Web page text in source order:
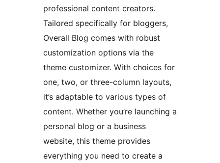
professional content creators.
Tailored specifically for bloggers,
Overall Blog comes with robust
customization options via the
theme customizer. With choices for
one, two, or three-column layouts,
it’s adaptable to various types of
content. Whether you’re launching a
personal blog or a business
website, this theme provides
everything you need to create a